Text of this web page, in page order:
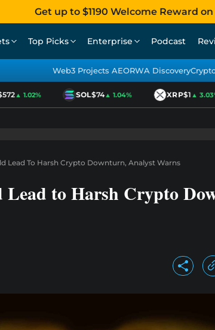
Get up to $1190 Welcome Reward on
Top Picks Enterprise Podcast
Web3 Projects AEORWA Discovery
▲ 1.02% SOL$74▲ 1.04% XRP$1▲ 3.03%
Lead To Harsh Crypto Downturn, Analyst Warns
to Harsh Crypto